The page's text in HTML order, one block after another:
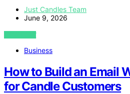
Just Candles Team
June 9, 2026
VIEW POST
Business
How to Build an Email
for Candle Customers